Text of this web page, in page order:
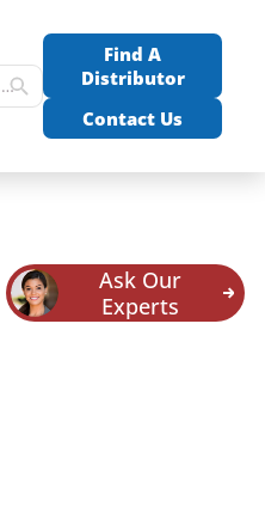
Find A
Distributor
Contact Us
Ask Our
Experts